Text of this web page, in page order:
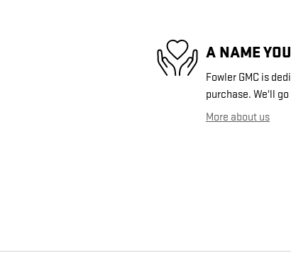
A NAME
Fowler GMC is
purchase. We'll
More about us